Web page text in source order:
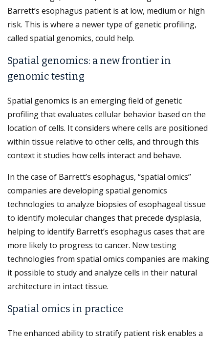
Barrett’s esophagus patient is at low, medium or high
risk. This is where a newer type of genetic profiling,
called spatial genomics, could help.
Spatial genomics: a new frontier in
genomic testing
Spatial genomics is an emerging field of genetic
profiling that evaluates cellular behavior based on the
location of cells. It considers where cells are positioned
within tissue relative to other cells, and through this
context it studies how cells interact and behave.
In the case of Barrett’s esophagus, “spatial omics”
companies are developing spatial genomics
technologies to analyze biopsies of esophageal tissue
to identify molecular changes that precede dysplasia,
helping to identify Barrett’s esophagus cases that are
more likely to progress to cancer. New testing
technologies from spatial omics companies are making
it possible to study and analyze cells in their natural
architecture in intact tissue.
Spatial omics in practice
The enhanced ability to stratify patient risk enables a